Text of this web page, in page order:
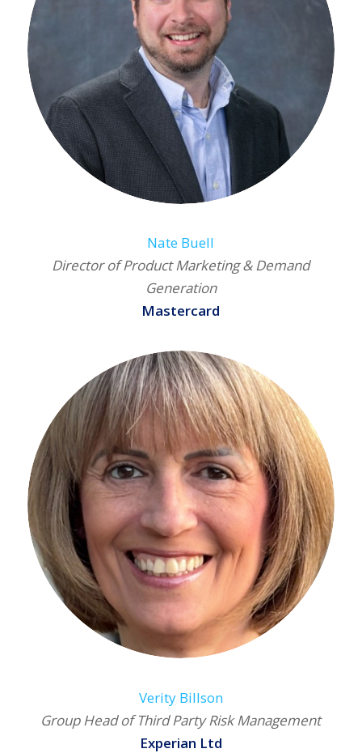
Nate Buell
Director of Product Marketing & Demand
Generation
Mastercard
Verity Billson
Group Head of Third Party Risk Management
Experian Ltd